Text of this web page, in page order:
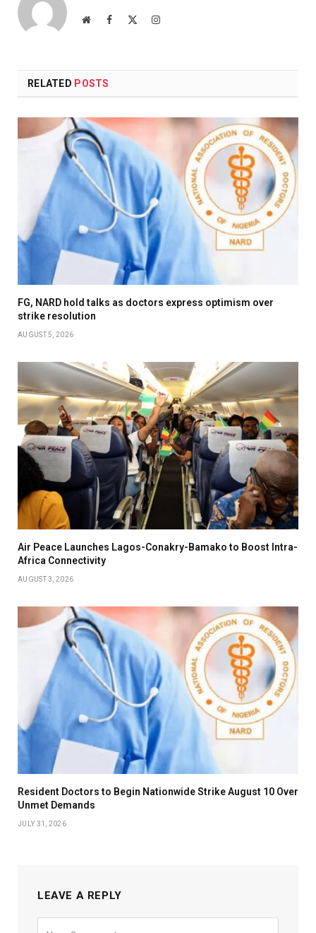
WebsiteFacebook Instagram
RELATED POSTS
FG, NARD hold talks as doctors express optimism over
strike resolution
AUGUST 5, 2026
Air Peace Launches Lagos-Conakry-Bamako to Boost Intra-
Africa Connectivity
AUGUST 3, 2026
Resident Doctors to Begin Nationwide Strike August 10 Over
Unmet Demands
JULY 31, 2026
LEAVE A REPLY